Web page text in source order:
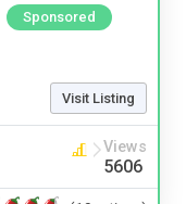
Sponsored
Visit Listing
Views
5606